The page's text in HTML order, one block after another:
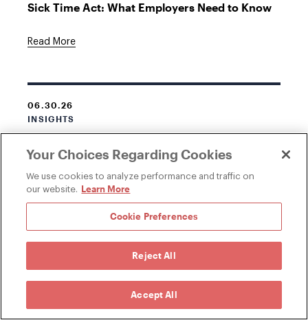
Sick Time Act: What Employers Need to Know
Read More
06.30.26
INSIGHTS
New York Legislature Passes Bill Expanding
Employee Access to Personnel Records
Read More
Your Choices Regarding Cookies
We use cookies to analyze performance and traffic on
our website. Learn More
Cookie Preferences
Reject All
Accept All